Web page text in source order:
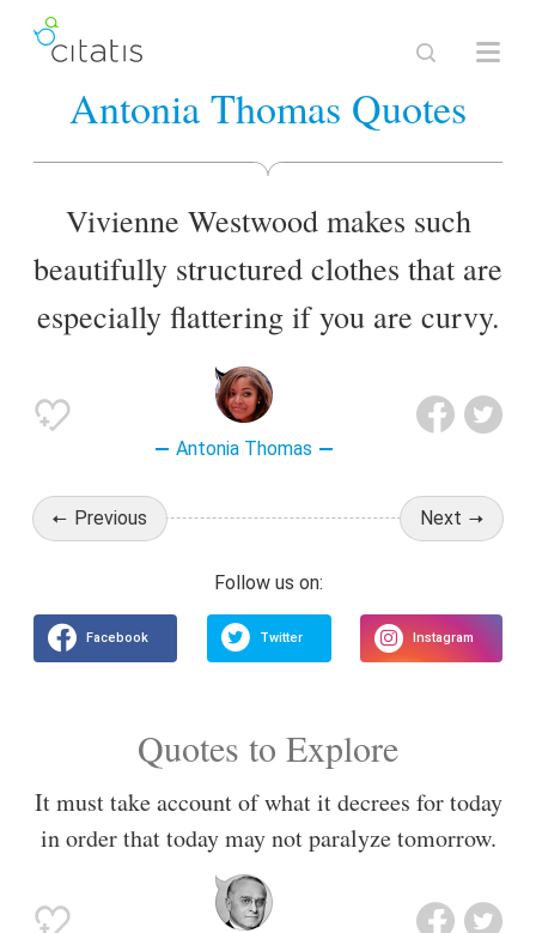
Antonia Thomas Quotes
Vivienne Westwood makes such
beautifully structured clothes that are
especially flattering if you are curvy.
Antonia Thomas
Previous Next
Quotes to Explore
It must take account of what it decrees for today
in order that today may not paralyze tomorrow.